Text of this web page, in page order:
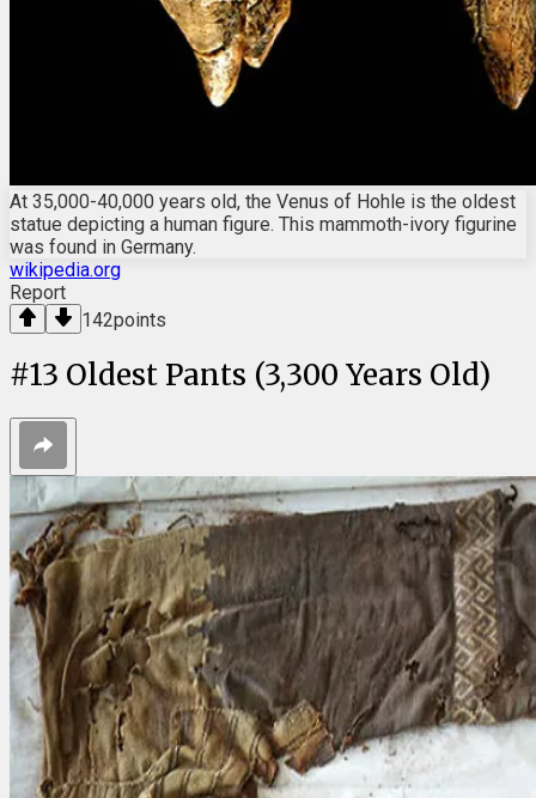
At 35,000-40,000 years old, the Venus of Hohle is the oldest
statue depicting a human figure. This mammoth-ivory figurine
was found in Germany.
wikipedia.org
Report
142points
#13 Oldest Pants (3,300 Years Old)